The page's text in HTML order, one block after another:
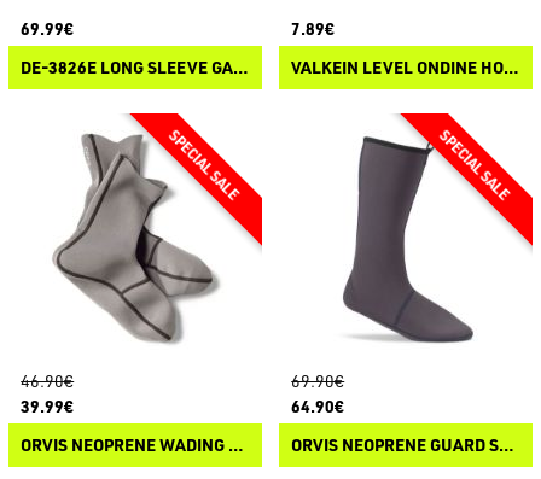
69.99€
DE-3826E LONG SLEEVE GAME SHIRT
7.89€
VALKEIN LEVEL ONDINE HOOK
46.90€
39.99€
ORVIS NEOPRENE WADING SOCK 0.5 MM
69.90€
64.90€
ORVIS NEOPRENE GUARD SOCK 3 MM